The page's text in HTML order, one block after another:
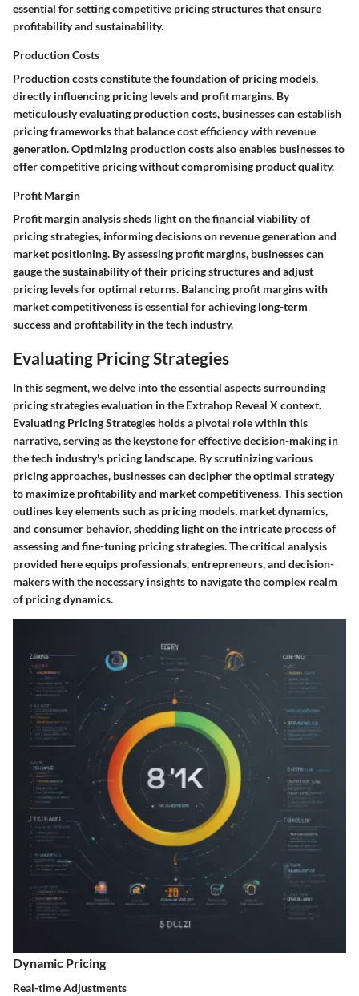
essential for setting competitive pricing structures that ensure
profitability and sustainability.
Production Costs
Production costs constitute the foundation of pricing models,
directly influencing pricing levels and profit margins. By
meticulously evaluating production costs, businesses can establish
pricing frameworks that balance cost efficiency with revenue
generation. Optimizing production costs also enables businesses to
offer competitive pricing without compromising product quality.
Profit Margin
Profit margin analysis sheds light on the financial viability of
pricing strategies, informing decisions on revenue generation and
market positioning. By assessing profit margins, businesses can
gauge the sustainability of their pricing structures and adjust
pricing levels for optimal returns. Balancing profit margins with
market competitiveness is essential for achieving long-term
success and profitability in the tech industry.
Evaluating Pricing Strategies
In this segment, we delve into the essential aspects surrounding
pricing strategies evaluation in the Extrahop Reveal X context.
Evaluating Pricing Strategies holds a pivotal role within this
narrative, serving as the keystone for effective decision-making in
the tech industry's pricing landscape. By scrutinizing various
pricing approaches, businesses can decipher the optimal strategy
to maximize profitability and market competitiveness. This section
outlines key elements such as pricing models, market dynamics,
and consumer behavior, shedding light on the intricate process of
assessing and fine-tuning pricing strategies. The critical analysis
provided here equips professionals, entrepreneurs, and decision-
makers with the necessary insights to navigate the complex realm
of pricing dynamics.
Dynamic Pricing
Real-time Adjustments